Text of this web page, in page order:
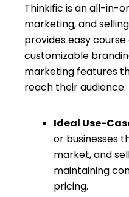
Thinkific is an all-in-
marketing, and
provides easy
customizable
marketing features
reach their audience.
Ideal Use-
or businesses
market, and
maintaining
pricing.